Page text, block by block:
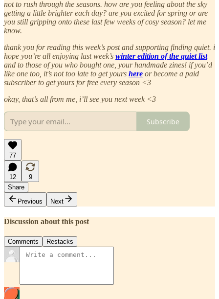
not to rush through the seasons. how are you feeling about the sky
getting a little brighter each day? are you excited for spring or are
you still gripping onto these last few weeks of cosy season? let me
know.
thank you for reading this week’s post and supporting finding quiet. i
hope you’re all enjoying last week’s winter edition of the quiet list
and to those of you who bought one, your handmade zines! if you’d
like one too, it’s not too late to get yours here or become a paid
subscriber to get yours for free every season <3
okay, that’s all from me, i’ll see you next week <3
Subscribe
77
12
9
Share
Previous
Next
Discussion about this post
Comments Restacks